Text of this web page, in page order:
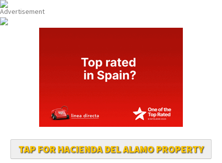
TAP FOR HACIENDA DEL ALAMO PROPERTY